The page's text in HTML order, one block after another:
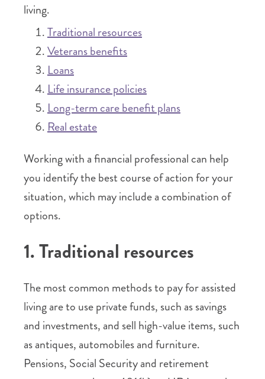
living.
Traditional resources
Veterans benefits
Loans
Life insurance policies
Long-term care benefit plans
Real estate
Working with a financial professional can help
you identify the best course of action for your
situation, which may include a combination of
options.
1. Traditional resources
The most common methods to pay for assisted
living are to use private funds, such as savings
and investments, and sell high-value items, such
as antiques, automobiles and furniture.
Pensions, Social Security and retirement